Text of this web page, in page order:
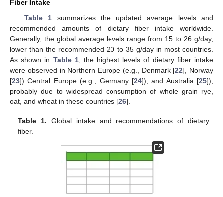
Fiber Intake
Table 1 summarizes the updated average levels and
recommended amounts of dietary fiber intake worldwide.
Generally, the global average levels range from 15 to 26 g/day,
lower than the recommended 20 to 35 g/day in most countries.
As shown in Table 1, the highest levels of dietary fiber intake
were observed in Northern Europe (e.g., Denmark [22], Norway
[23]) Central Europe (e.g., Germany [24]), and Australia [25]),
probably due to widespread consumption of whole grain rye,
oat, and wheat in these countries [26].
Table 1. Global intake and recommendations of dietary
fiber.